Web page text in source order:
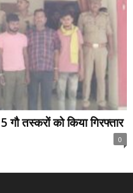
तस्करों को किया गिरफ्तार
0